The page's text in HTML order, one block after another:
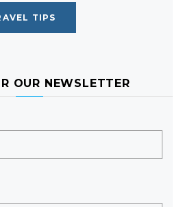
TIPS
OUR NEWSLETTER